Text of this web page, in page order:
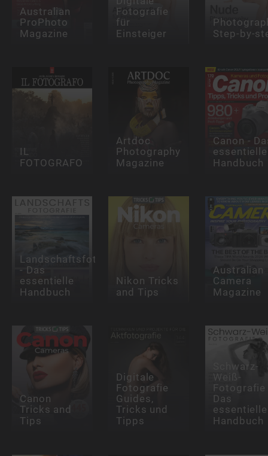
Australian
ProPhoto
Magazine
Fotografie
für
Einsteiger
Step-by-
IL
FOTOGRAFO
Artdoc
Photography
Magazine
Canon -
essentielle
Handbuch
Landschaftsfotografie
- Das
essentielle
Handbuch
Nikon Tricks
and Tips
Australian
Camera
Magazine
Canon
Tricks and
Tips
Digitale
Fotografie
Guides,
Tricks und
Tipps
Schwarz-
Weiß-
Fotografie
Das
essentielle
Handbuch